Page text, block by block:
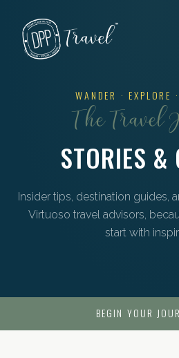
WANDER · EXPLORE
The Travel
STORIES &
Insider tips, destination guides,
Virtuoso travel advisors,
start with
BEGIN YOUR